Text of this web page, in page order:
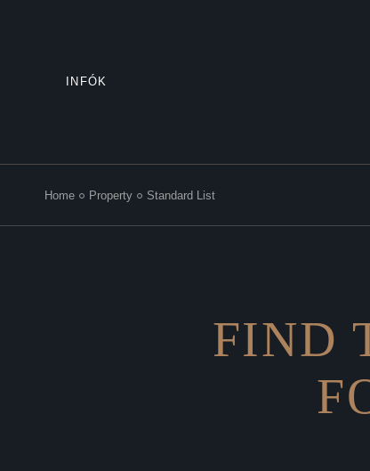
INFÓK
Home Property Standard List
FIND